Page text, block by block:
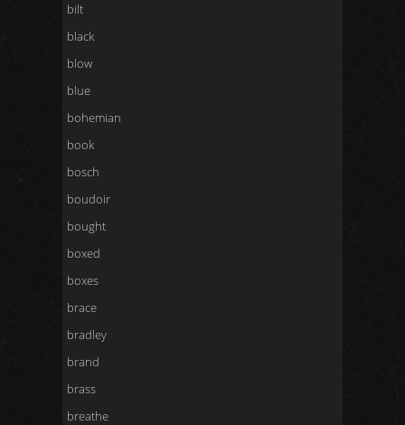
bilt
black
blow
blue
bohemian
book
bosch
boudoir
bought
boxed
boxes
brace
bradley
brand
brass
breathe